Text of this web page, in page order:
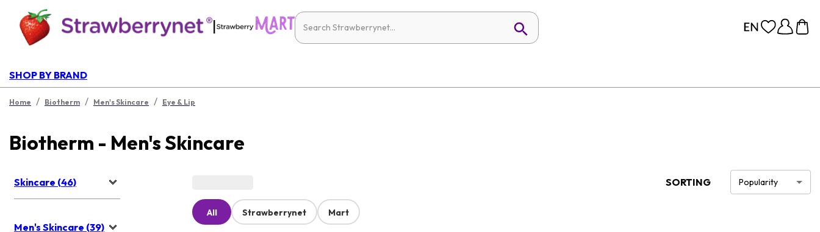
|
SHOP BY BRAND
Home / Biotherm / Men's Skincare / Eye & Lip
Biotherm - Men's Skincare
Skincare (46)
Men's Skincare (39)
SORTING Popularity
All Strawberrynet Mart